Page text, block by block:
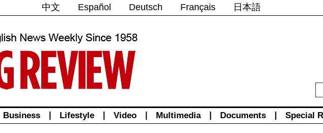
中文 Español Deutsch Français 日本語
Business Lifestyle Video Multimedia Documents Special